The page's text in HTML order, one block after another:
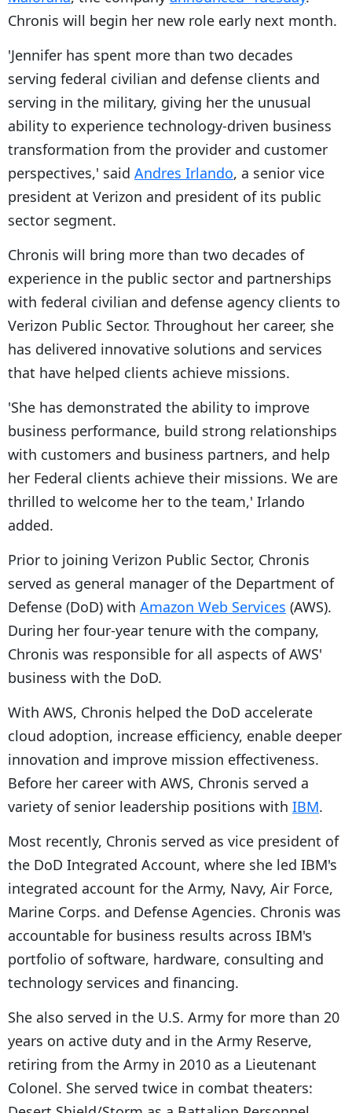
Chronis will begin her new role early next month.
'Jennifer has spent more than two decades
serving federal civilian and defense clients and
serving in the military, giving her the unusual
ability to experience technology-driven business
transformation from the provider and customer
perspectives,' said Andres Irlando, a senior vice
president at Verizon and president of its public
sector segment.
Chronis will bring more than two decades of
experience in the public sector and partnerships
with federal civilian and defense agency clients to
Verizon Public Sector. Throughout her career, she
has delivered innovative solutions and services
that have helped clients achieve missions.
'She has demonstrated the ability to improve
business performance, build strong relationships
with customers and business partners, and help
her Federal clients achieve their missions. We are
thrilled to welcome her to the team,' Irlando
added.
Prior to joining Verizon Public Sector, Chronis
served as general manager of the Department of
Defense (DoD) with Amazon Web Services (AWS).
During her four-year tenure with the company,
Chronis was responsible for all aspects of AWS'
business with the DoD.
With AWS, Chronis helped the DoD accelerate
cloud adoption, increase efficiency, enable deeper
innovation and improve mission effectiveness.
Before her career with AWS, Chronis served a
variety of senior leadership positions with IBM.
Most recently, Chronis served as vice president of
the DoD Integrated Account, where she led IBM's
integrated account for the Army, Navy, Air Force,
Marine Corps. and Defense Agencies. Chronis was
accountable for business results across IBM's
portfolio of software, hardware, consulting and
technology services and financing.
She also served in the U.S. Army for more than 20
years on active duty and in the Army Reserve,
retiring from the Army in 2010 as a Lieutenant
Colonel. She served twice in combat theaters: